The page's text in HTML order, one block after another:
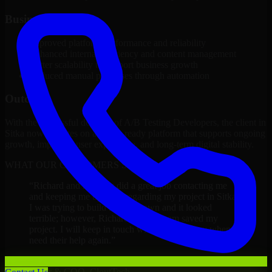
Business Impact
Improved platform performance and reliability
Enhanced internal efficiency and content management
Better scalability to support business growth
Reduced manual processes through automation
Outcome
With the successful delivery of A/B Testing Developers, the client in
Sitka now operates on a future-ready platform that supports ongoing
growth, improved user experience, and long-term digital stability.
WHAT OUR CUSTOMERS SAY
Richard and his team did a great job contacting me
and keeping me updated regarding my project in Sitka.
I was trying to build it on my own and it looked
terrible; however, Richard and his team saved my
project. I will keep in touch with this company when I